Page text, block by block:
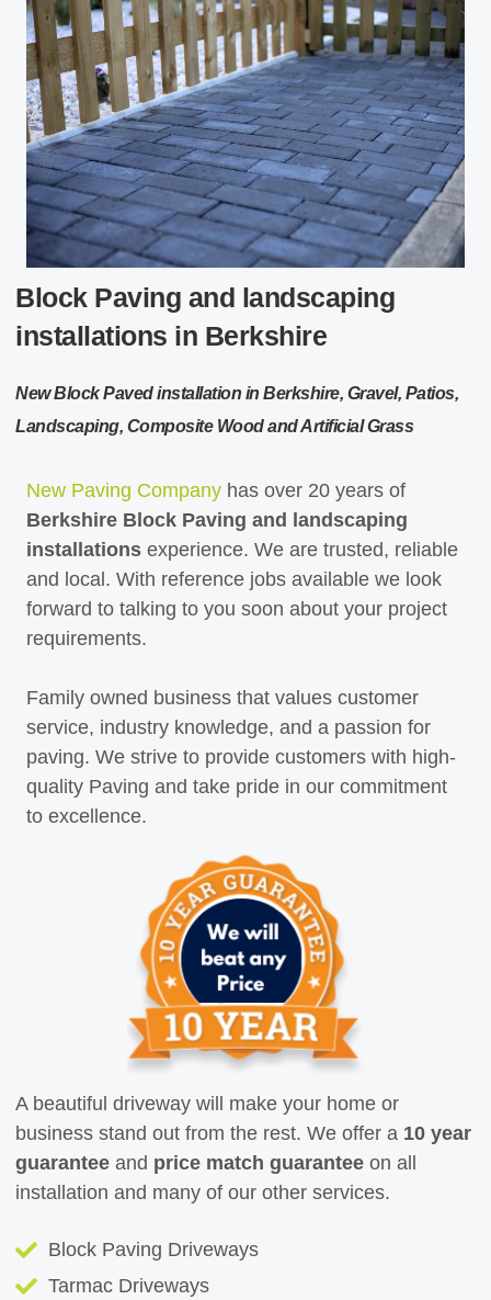
Block Paving and landscaping
installations in Berkshire
New Block Paved installation in Berkshire, Gravel, Patios,
Landscaping, Composite Wood and Artificial Grass
New Paving Company has over 20 years of
Berkshire Block Paving and landscaping
installations experience. We are trusted, reliable
and local. With reference jobs available we look
forward to talking to you soon about your project
requirements.
Family owned business that values customer
service, industry knowledge, and a passion for
paving. We strive to provide customers with high-
quality Paving and take pride in our commitment
to excellence.
A beautiful driveway will make your home or
business stand out from the rest. We offer a 10 year
guarantee and price match guarantee on all
installation and many of our other services.
Block Paving Driveways
Tarmac Driveways